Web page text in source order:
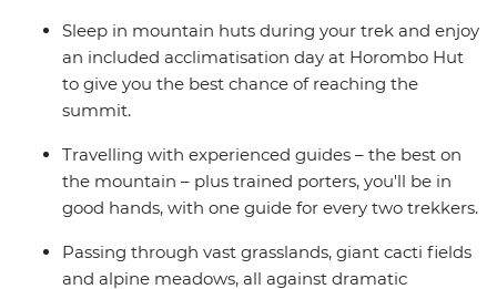
landscapes to the spectacular summit of Africa's
highest peak – the panoramic views from the top of Mt
Kilimanjaro must be seen to be believed.
Sleep in mountain huts during your trek and enjoy
an included acclimatisation day at Horombo Hut
to give you the best chance of reaching the
summit.
Travelling with experienced guides – the best on
the mountain – plus trained porters, you'll be in
good hands, with one guide for every two trekkers.
Passing through vast grasslands, giant cacti fields
and alpine meadows, all against dramatic